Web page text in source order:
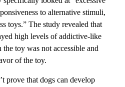
to alternative stimuli,
toys.” The study revealed that
high levels of addictive-like
toy was not accessible and
of the toy.
prove that dogs can develop